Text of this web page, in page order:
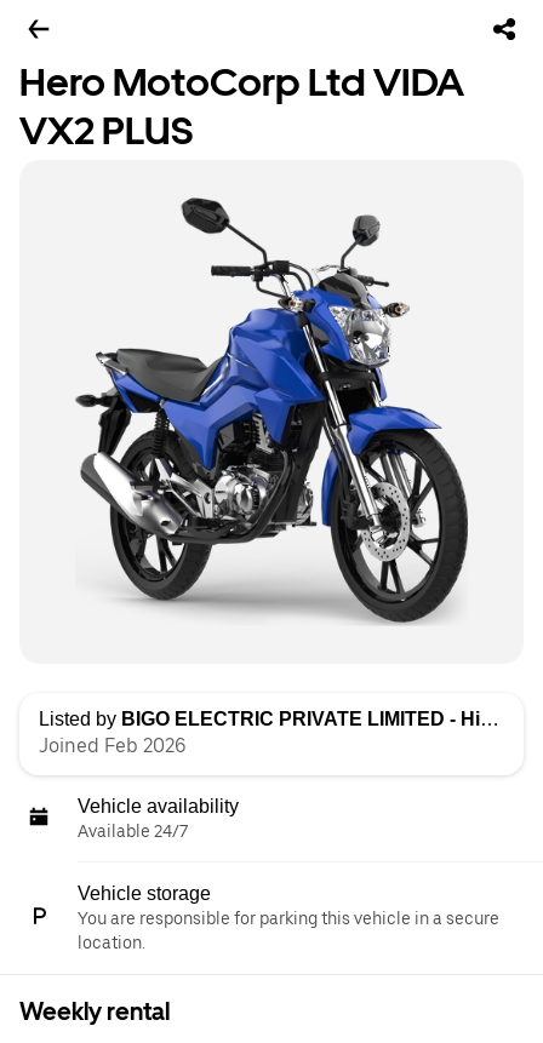
Hero MotoCorp Ltd VIDA
VX2 PLUS
Listed by BIGO ELECTRIC PRIVATE LIMITED - High Speed
Joined Feb 2026
Vehicle availability
Available 24/7
Vehicle storage
You are responsible for parking this vehicle in a secure
location.
Weekly rental